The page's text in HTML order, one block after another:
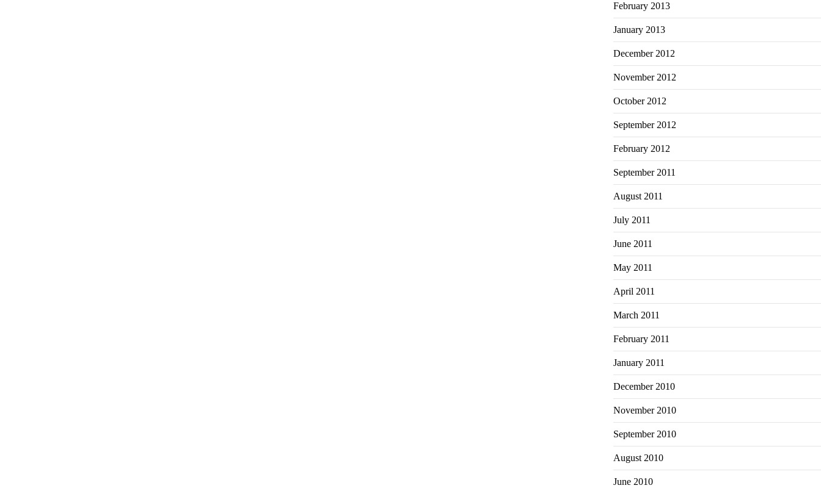
February 2013
January 2013
December 2012
November 2012
October 2012
September 2012
February 2012
September 2011
August 2011
July 2011
June 2011
May 2011
April 2011
March 2011
February 2011
January 2011
December 2010
November 2010
September 2010
August 2010
June 2010